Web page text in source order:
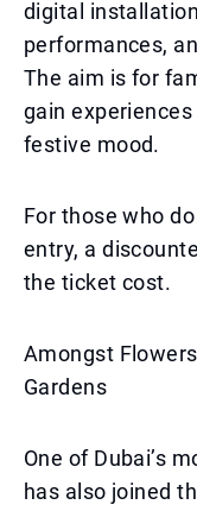
digital
performances,
The aim is for
gain
festive mood.
For those who
entry, a
the ticket cost.
Amongst
Gardens
One of Dubai’s
has also joined